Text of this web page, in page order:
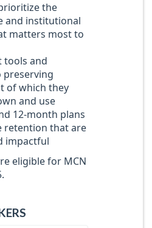
the
and institutional
matters most to
tools and
preserving
of which they
and use
12-month plans
retention that are
impactful
eligible for MCN